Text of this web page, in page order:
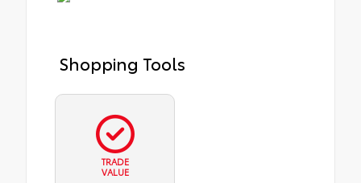
Shopping Tools
TRADE
VALUE